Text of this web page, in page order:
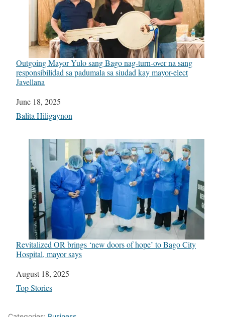
Outgoing Mayor Yulo sang Bago nag-turn-over na sang
responsibilidad sa padumala sa siudad kay mayor-elect
Javellana
Date
June 18, 2025
In relation to
Balita Hiligaynon
Revitalized OR brings ‘new doors of hope’ to Bago City
Hospital, mayor says
Date
August 18, 2025
In relation to
Top Stories